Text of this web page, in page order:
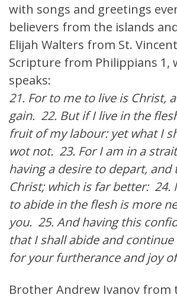
with songs and greetings
believers from the islands
Elijah Walters from St.
Scripture from Philippians 1,
speaks:
21. For to me to live is Christ,
gain. 22. But if I live in the
fruit of my labour: yet what I
wot not. 23. For I am in a
having a desire to depart, and
Christ; which is far better: 24.
to abide in the flesh is more
you. 25. And having this
that I shall abide and
for your furtherance and joy
Brother Andrew Ivanov from